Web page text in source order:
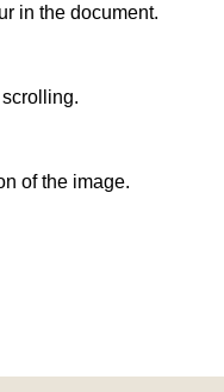
in the document.
of the image.